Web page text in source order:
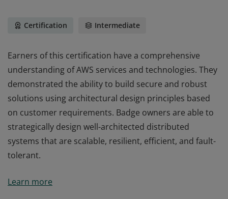
Certification Intermediate
Earners of this certification have a comprehensive
understanding of AWS services and technologies. They
demonstrated the ability to build secure and robust
solutions using architectural design principles based
on customer requirements. Badge owners are able to
strategically design well-architected distributed
systems that are scalable, resilient, efficient, and fault-
tolerant.
understanding of AWS services and technologies. They
Learn more